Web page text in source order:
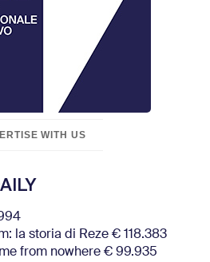
WITH US
la storia di Reze € 118.383
from nowhere € 99.935